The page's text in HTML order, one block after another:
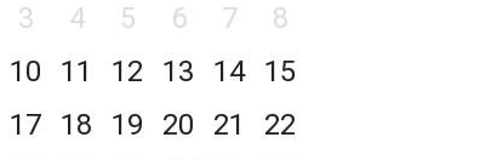
3 4 5 6 7
8
10 11 12 13 14
15
17 18 19 20 21
22